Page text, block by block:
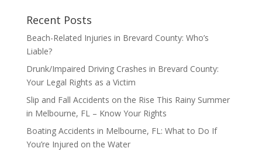
Recent Posts
Beach-Related Injuries in Brevard County: Who’s
Liable?
Drunk/Impaired Driving Crashes in Brevard County:
Your Legal Rights as a Victim
Slip and Fall Accidents on the Rise This Rainy Summer
in Melbourne, FL – Know Your Rights
Boating Accidents in Melbourne, FL: What to Do If
You’re Injured on the Water